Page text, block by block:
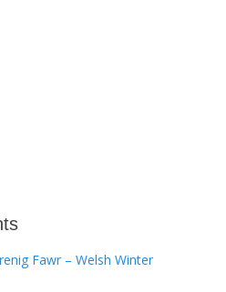
Fawr – Welsh Winter